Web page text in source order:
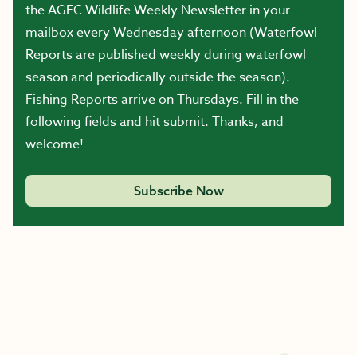
the AGFC Wildlife Weekly Newsletter in your
mailbox every Wednesday afternoon (Waterfowl
Reports are published weekly during waterfowl
season and periodically outside the season).
Fishing Reports arrive on Thursdays. Fill in the
following fields and hit submit. Thanks, and
welcome!
Subscribe Now